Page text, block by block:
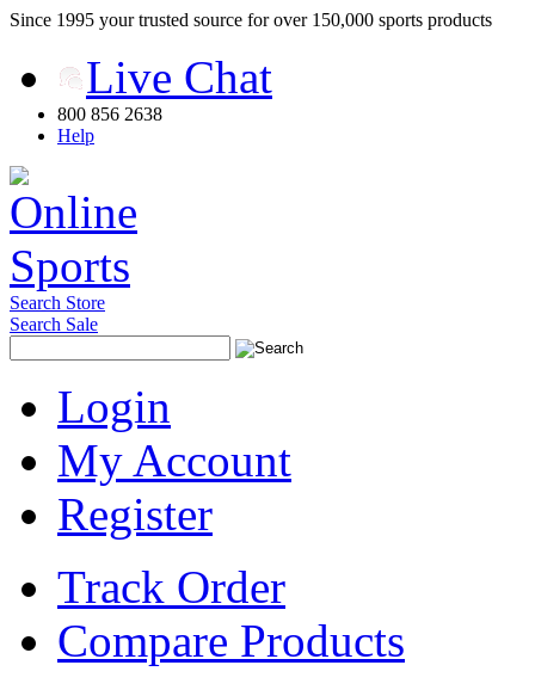
Since 1995 your trusted source for over 150,000 sports products
Live Chat
800 856 2638
Help
Search Store
Search Sale
Login
My Account
Register
Track Order
Compare Products